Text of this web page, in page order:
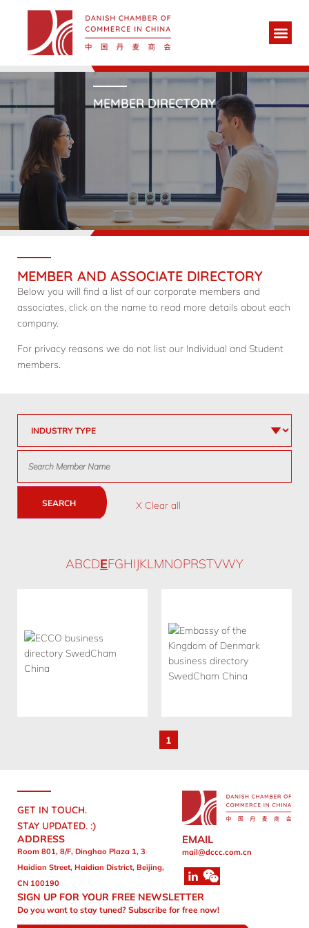
MEMBER DIRECTORY
MEMBER AND ASSOCIATE DIRECTORY
Below you will find a list of our corporate members and
associates, click on the name to read more details about each
company.
For privacy reasons we do not list our Individual and Student
members.
SEARCH X Clear all
ABCDEFGHIJKLMNOPRSTVWY
1
GET IN TOUCH.
STAY UPDATED. :)
ADDRESS
Room 801, 8/F, Dinghao Plaza 1, 3
Haidian Street, Haidian District, Beijing,
CN 100190
EMAIL
mail@dccc.com.cn
SIGN UP FOR YOUR FREE NEWSLETTER
Do you want to stay tuned? Subscribe for free now!